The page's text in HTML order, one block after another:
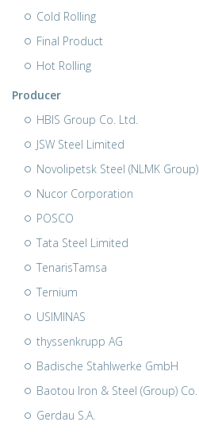
Cold Rolling
Final Product
Hot Rolling
Producer
HBIS Group Co. Ltd.
JSW Steel Limited
Novolipetsk Steel (NLMK Group)
Nucor Corporation
POSCO
Tata Steel Limited
TenarisTamsa
Ternium
USIMINAS
thyssenkrupp AG
Badische Stahlwerke GmbH
Baotou Iron & Steel (Group)
Gerdau S.A.